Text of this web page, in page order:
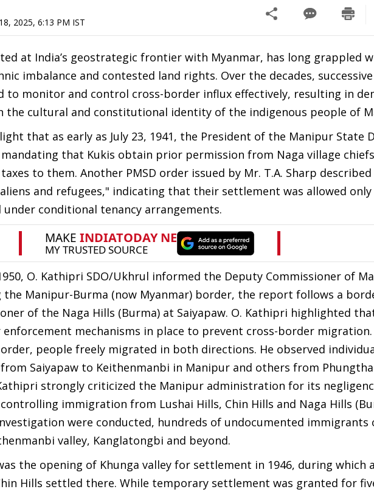
2025, 6:13 PM IST
at India’s geostrategic frontier with Myanmar, has long grappled
imbalance and contested land rights. Over the decades, successive
to monitor and control cross-border influx effectively, resulting in
the cultural and constitutional identity of the indigenous people of
that as early as July 23, 1941, the President of the Manipur State
mandating that Kukis obtain prior permission from Naga village
to them. Another PMSD order issued by Mr. T.A. Sharp described
and refugees," indicating that their settlement was allowed only
conditional tenancy arrangements.
O. Kathipri SDO/Ukhrul informed the Deputy Commissioner of
the Manipur-Burma (now Myanmar) border, the report follows a
of the Naga Hills (Burma) at Saiyapaw. O. Kathipri highlighted
mechanisms in place to prevent cross-border
people freely migrated in both directions. He observed
Saiyapaw to Keithenmanbi in Manipur and others from
strongly criticized the Manipur administration for its
immigration from Lushai Hills, Chin Hills and Naga Hills
were conducted, hundreds of undocumented immigrants
valley, Kanglatongbi and beyond.
the opening of Khunga valley for settlement in 1946, during which
Hills settled there. While temporary settlement was granted for